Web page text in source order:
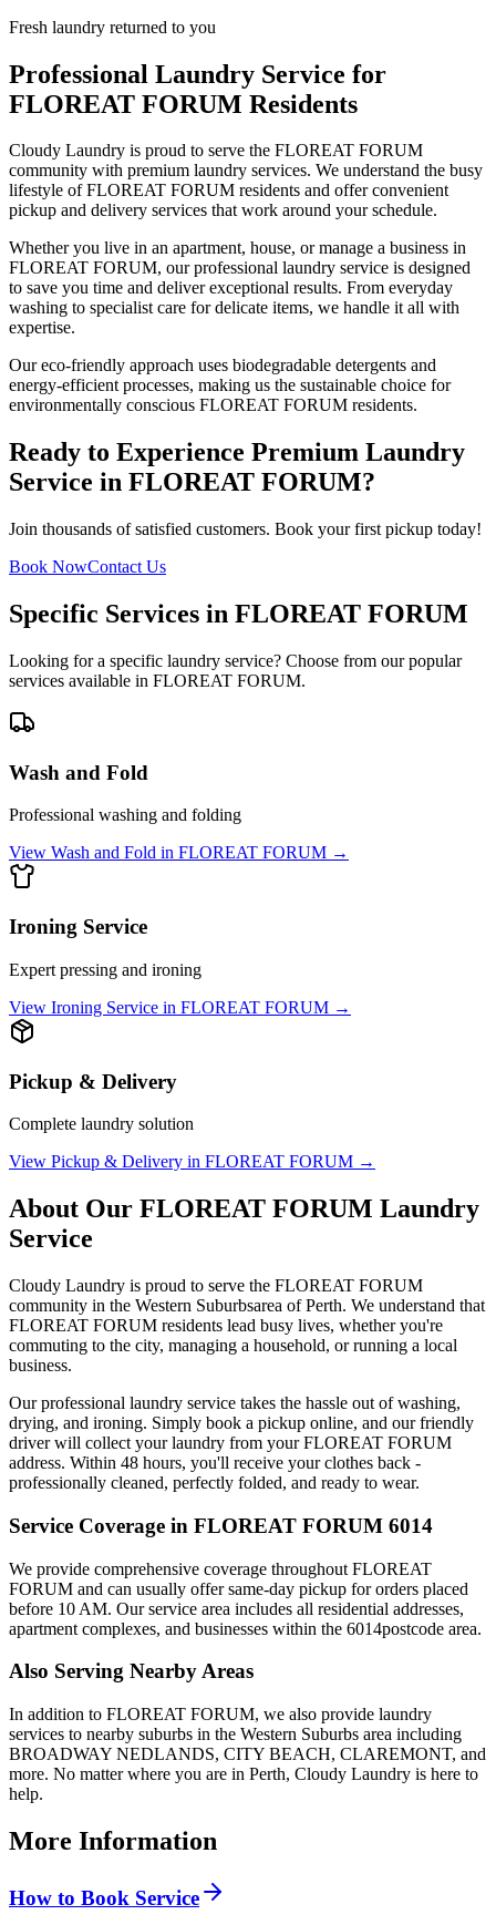
Fresh laundry returned to you
Professional Laundry Service for
FLOREAT FORUM Residents
Cloudy Laundry is proud to serve the FLOREAT FORUM
community with premium laundry services. We understand the busy
lifestyle ofFLOREAT FORUM residents and offer convenient
pickup and delivery services that work around your schedule.
Whether you live in an apartment, house, or manage a business in
FLOREAT FORUM, our professional laundry service is designed
to save you time and deliver exceptional results. From everyday
washing to specialist care for delicate items, we handle it all with
expertise.
Our eco-friendly approach uses biodegradable detergents and
energy-efficient processes, making us the sustainable choice for
environmentally conscious FLOREAT FORUM residents.
Ready to Experience Premium Laundry
Service in FLOREAT FORUM?
Join thousands of satisfied customers. Book your first pickup today!
Book NowContact Us
Specific Services in FLOREAT FORUM
Looking for a specific laundry service? Choose from our popular
services available in FLOREAT FORUM.
Wash and Fold
Professional washing and folding
View Wash and Fold in FLOREAT FORUM →
Ironing Service
Expert pressing and ironing
View Ironing Service in FLOREAT FORUM →
Pickup & Delivery
Complete laundry solution
View Pickup & Delivery in FLOREAT FORUM →
About Our FLOREAT FORUM Laundry
Service
Cloudy Laundry is proud to serve the FLOREAT FORUM
community in the Western Suburbsarea of Perth. We understand that
FLOREAT FORUM residents lead busy lives, whether you're
commuting to the city, managing a household, or running a local
business.
Our professional laundry service takes the hassle out of washing,
drying, and ironing. Simply book a pickup online, and our friendly
driver will collect your laundry from yourFLOREAT FORUM
address. Within 48 hours, you'll receive your clothes back -
professionally cleaned, perfectly folded, and ready to wear.
Service Coverage in FLOREAT FORUM 6014
We provide comprehensive coverage throughout FLOREAT
FORUM and can usually offer same-day pickup for orders placed
before 10 AM. Our service area includes all residential addresses,
apartment complexes, and businesses within the 6014postcode area.
Also Serving Nearby Areas
In addition to FLOREAT FORUM, we also provide laundry
services to nearby suburbs in the Western Suburbs area including
BROADWAY NEDLANDS, CITY BEACH, CLAREMONT, and
more. No matter where you are in Perth, Cloudy Laundry is here to
help.
More Information
How to Book Service